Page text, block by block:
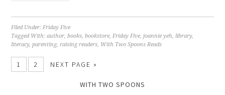
Filed Under:Friday Five
Tagged With:author,books,bookstore,Friday Five,joannie yeh, library,
literacy,parenting,raising readers, With Two Spoons Reads
1 2 NEXT PAGE »
WITH TWO SPOONS